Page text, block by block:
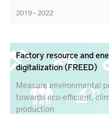
2019 – 2022
Factory resource and
digitalization (FREED)
Measure environmental
towards eco-efficient,
production